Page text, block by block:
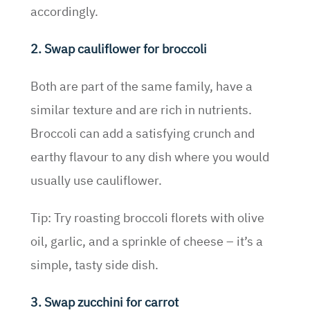
accordingly.
2. Swap cauliflower for broccoli
Both are part of the same family, have a
similar texture and are rich in nutrients.
Broccoli can add a satisfying crunch and
earthy flavour to any dish where you would
usually use cauliflower.
Tip: Try roasting broccoli florets with olive
oil, garlic, and a sprinkle of cheese – it’s a
simple, tasty side dish.
3. Swap zucchini for carrot